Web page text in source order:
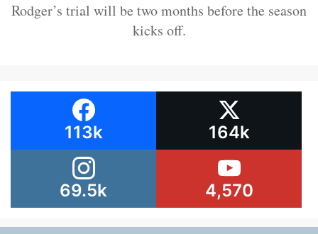
Rodger’s trial will be two months before the season
kicks off.
113k 164k
69.5k 4,570